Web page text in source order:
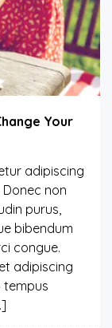
Your
adipiscing
Donec non
purus,
bibendum
congue.
adipiscing
tempus